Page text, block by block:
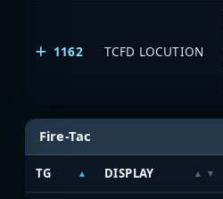
1162 TCFD LOCUTION
Fire-Tac
TG DISPLAY